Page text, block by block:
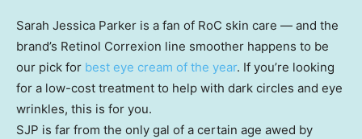
Sarah Jessica Parker is a fan of RoC skin care — and the
brand’s Retinol Correxion line smoother happens to be
our pick for best eye cream of the year. If you’re looking
for a low-cost treatment to help with dark circles and eye
wrinkles, this is for you.
SJP is far from the only gal of a certain age awed by